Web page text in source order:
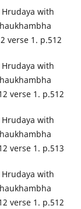
with
verse 1. p.512
with
verse 1. p.512
with
verse 1. p.513
with
verse 1. p.512